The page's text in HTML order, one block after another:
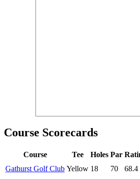
Course Scorecards
Course Tee Holes Par
Gathurst Golf Club Yellow 18 70 68.4